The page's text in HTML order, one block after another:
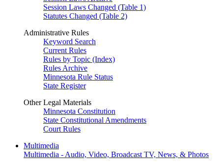
Session Laws Changed (Table 1)
Statutes Changed (Table 2)
Administrative Rules
Keyword Search
Current Rules
Rules by Topic (Index)
Rules Archive
Minnesota Rule Status
State Register
Other Legal Materials
Minnesota Constitution
State Constitutional Amendments
Court Rules
Multimedia
Multimedia - Audio, Video, Broadcast TV, News, & Photos